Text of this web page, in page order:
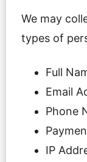
We may
types of
Full
Email
Phone
IP